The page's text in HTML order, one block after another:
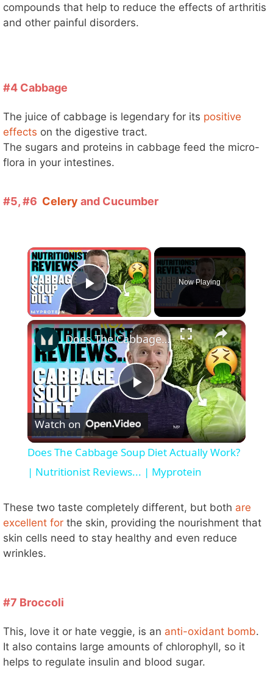
compounds that help to reduce the effects of arthritis
and other painful disorders.
#4 Cabbage
The juice of cabbage is legendary for its positive
effects on the digestive tract.
The sugars and proteins in cabbage feed the micro-
flora in your intestines.
#5, #6 Celery and Cucumber
×
Play Video
Now Playing
×
P
l
a
y
V
e
Does The Cabbage Soup Diet Actually Work? | Nutritionist Reviews... | Myprotein
Watch on
Does The Cabbage Soup Diet Actually Work?
| Nutritionist Reviews... | Myprotein
These two taste completely different, but both are
excellent for the skin, providing the nourishment that
skin cells need to stay healthy and even reduce
wrinkles.
#7 Broccoli
This, love it or hate veggie, is an anti-oxidant bomb.
It also contains large amounts of chlorophyll, so it
helps to regulate insulin and blood sugar.